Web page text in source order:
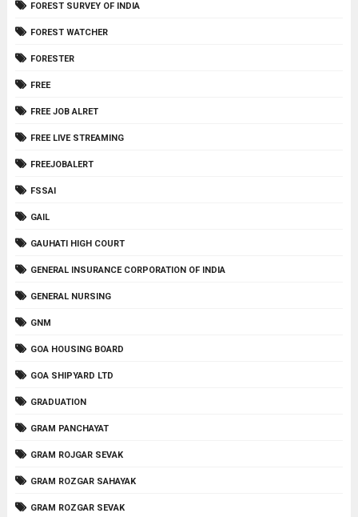
FOREST SURVEY OF INDIA
FOREST WATCHER
FORESTER
FREE
FREE JOB ALRET
FREE LIVE STREAMING
FREEJOBALERT
FSSAI
GAIL
GAUHATI HIGH COURT
GENERAL INSURANCE CORPORATION OF INDIA
GENERAL NURSING
GNM
GOA HOUSING BOARD
GOA SHIPYARD LTD
GRADUATION
GRAM PANCHAYAT
GRAM ROJGAR SEVAK
GRAM ROZGAR SAHAYAK
GRAM ROZGAR SEVAK